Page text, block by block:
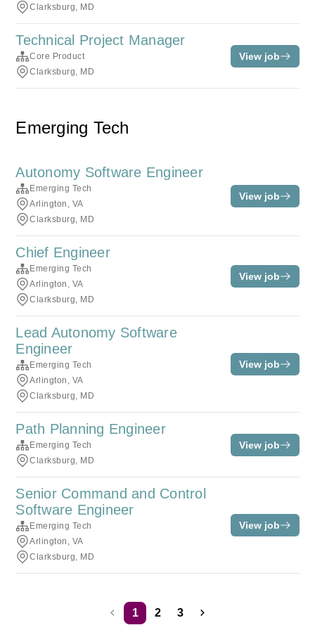
Clarksburg, MD
Technical Project Manager
Core Product
Clarksburg, MD
View job
Emerging Tech
Autonomy Software Engineer
Emerging Tech
Arlington, VA
Clarksburg, MD
View job
Chief Engineer
Emerging Tech
Arlington, VA
Clarksburg, MD
View job
Lead Autonomy Software
Engineer
Emerging Tech
Arlington, VA
Clarksburg, MD
View job
Path Planning Engineer
Emerging Tech
Clarksburg, MD
View job
Senior Command and Control
Software Engineer
Emerging Tech
Arlington, VA
Clarksburg, MD
View job
1 2 3